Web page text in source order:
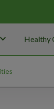
keyboard_arrow_down Healthy